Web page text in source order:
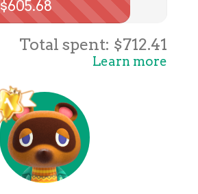
$605.68
Total spent: $712.41
Learn more